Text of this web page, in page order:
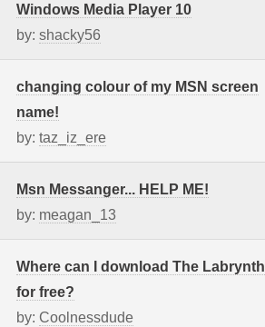
Windows Media Player 10
by: shacky56
changing colour of my MSN screen
name!
by: taz_iz_ere
Msn Messanger... HELP ME!
by: meagan_13
Where can I download The Labrynth
for free?
by: Coolnessdude